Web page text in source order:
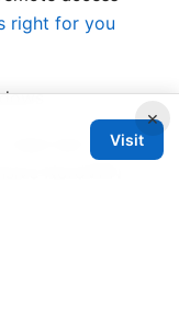
right for you
best bet for
NordVPN
×
Visit